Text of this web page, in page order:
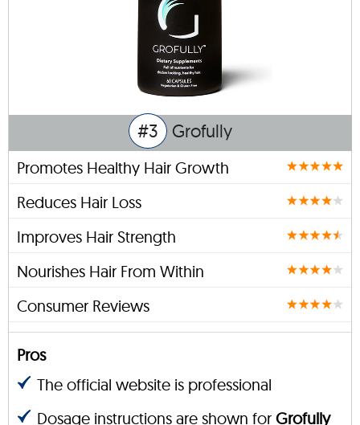
#3 Grofully
Promotes Healthy Hair Growth
Reduces Hair Loss
Improves Hair Strength
Nourishes Hair From Within
Consumer Reviews
Pros
The official website is professional
Dosage instructions are shown for Grofully